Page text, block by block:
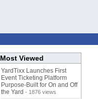
Most Viewed
YardTixx Launches First
Event Ticketing Platform
Purpose-Built for On and Off
the Yard - 1876 views